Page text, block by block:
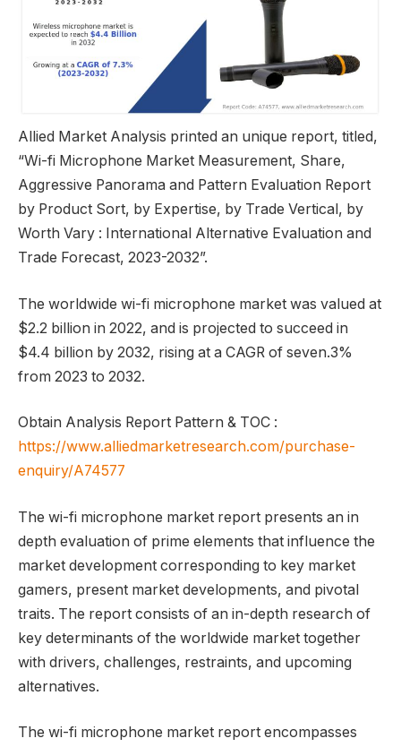
Allied Market Analysis printed an unique report, titled,
“Wi-fi Microphone Market Measurement, Share,
Aggressive Panorama and Pattern Evaluation Report
by Product Sort, by Expertise, by Trade Vertical, by
Worth Vary : International Alternative Evaluation and
Trade Forecast, 2023-2032”.
The worldwide wi-fi microphone market was valued at
$2.2 billion in 2022, and is projected to succeed in
$4.4 billion by 2032, rising at a CAGR of seven.3%
from 2023 to 2032.
Obtain Analysis Report Pattern & TOC :
https://www.alliedmarketresearch.com/purchase-
enquiry/A74577
The wi-fi microphone market report presents an in
depth evaluation of prime elements that influence the
market development corresponding to key market
gamers, present market developments, and pivotal
traits. The report consists of an in-depth research of
key determinants of the worldwide market together
with drivers, challenges, restraints, and upcoming
alternatives.
The wi-fi microphone market report encompasses